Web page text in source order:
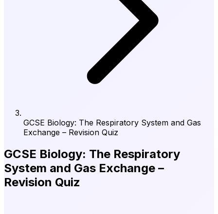
GCSE Biology: The Respiratory System and Gas
Exchange – Revision Quiz
GCSE Biology: The Respiratory
System and Gas Exchange –
Revision Quiz